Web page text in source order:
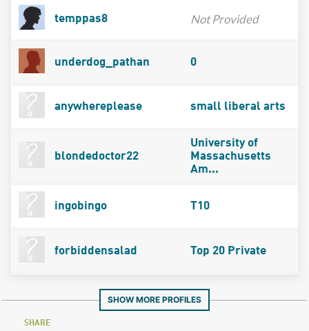
temppas8 Not Provided
underdog_pathan 0
anywhereplease small liberal arts
blondedoctor22
University of
Massachusetts
Am...
ingobingo T10
forbiddensalad Top 20 Private
SHOW MORE PROFILES
SHARE